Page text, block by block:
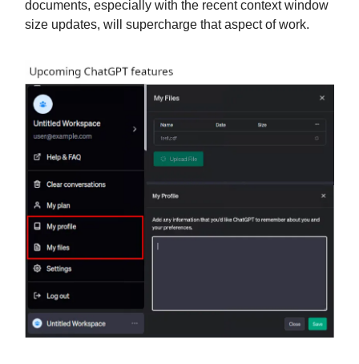
documents, especially with the recent context window
size updates, will supercharge that aspect of work.